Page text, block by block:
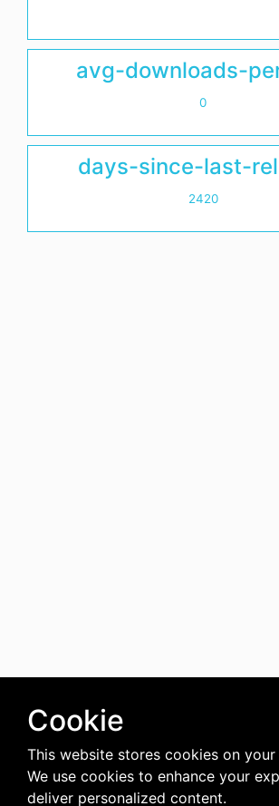
avg-downloads-
0
days-since-last-
2420
Cookie
This website stores cookies on your
We use cookies to enhance your
deliver personalized content.